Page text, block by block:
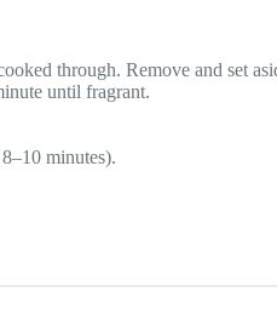
through. Remove and set
until fragrant.
minutes).